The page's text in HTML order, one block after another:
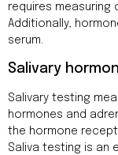
requires measuring
Additionally,
serum.
Salivary
Salivary testing
hormones and
the hormone
Saliva testing is an